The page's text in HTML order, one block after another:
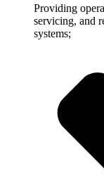
Providing
servicing, and
systems;